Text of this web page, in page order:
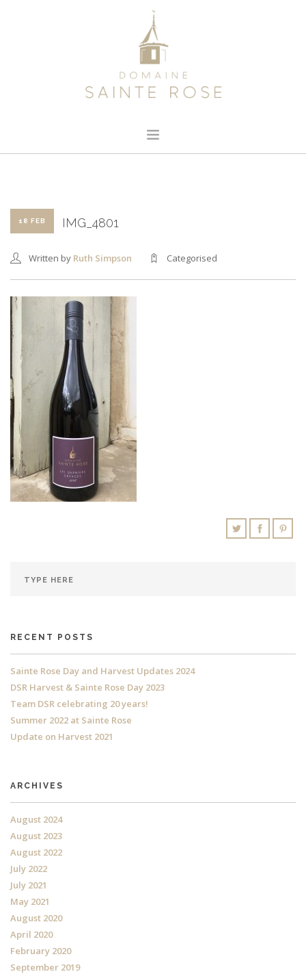
OUR WINE
CONTACT
SHOPPING CART
18 FEB IMG_4801
Written by Ruth Simpson Categorised
RECENT POSTS
Sainte Rose Day and Harvest Updates 2024
DSR Harvest & Sainte Rose Day 2023
Team DSR celebrating 20 years!
Summer 2022 at Sainte Rose
Update on Harvest 2021
ARCHIVES
August 2024
August 2023
August 2022
July 2022
July 2021
May 2021
August 2020
April 2020
February 2020
September 2019